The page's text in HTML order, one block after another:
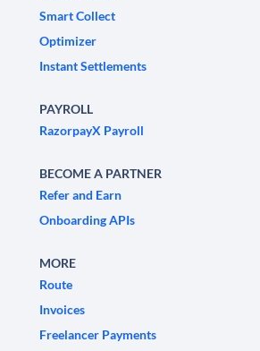
Smart Collect
Optimizer
Instant Settlements
PAYROLL
RazorpayX Payroll
BECOME A PARTNER
Refer and Earn
Onboarding APIs
MORE
Route
Invoices
Freelancer Payments